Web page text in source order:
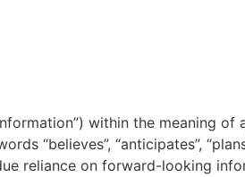
within the meaning of
“anticipates”, “plans”,
reliance on forward-looking